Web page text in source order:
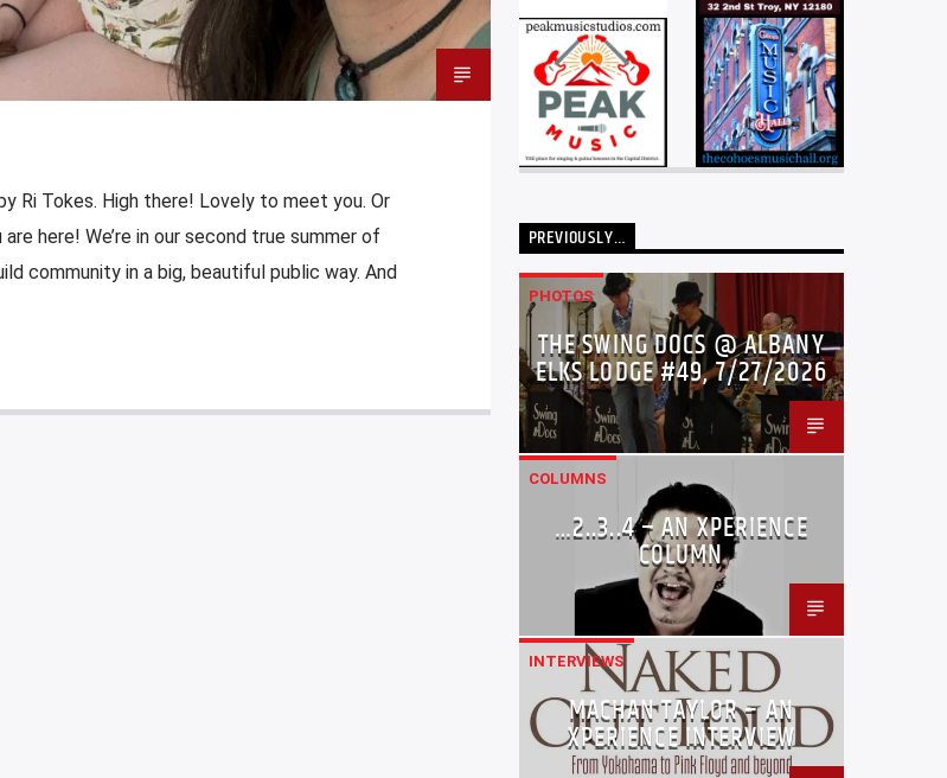
Ri Tokes. High there! Lovely to meet you. Or
here! We’re in our second true summer of
community in a big, beautiful public way. And
PREVIOUSLY…
PHOTOS
THE SWING DOCS @ ALBANY
ELKS LODGE #49, 7/27/2026
COLUMNS
…2..3..4 – AN XPERIENCE
COLUMN
INTERVIEWS
MACHAN TAYLOR – AN
XPERIENCE INTERVIEW